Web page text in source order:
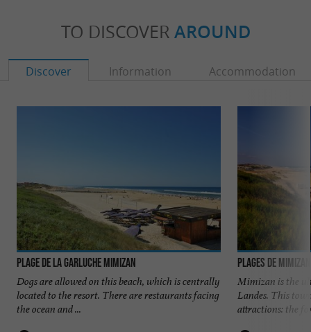
TO DISCOVER AROUND
Discover Information Accommodation
Plage de la Garluche Mimizan
Dogs are allowed on this beach, which is centrally
located to the resort. There are restaurants facing
the ocean and ...
Plages de
Mimizan is the
Landes. This
attractions: the